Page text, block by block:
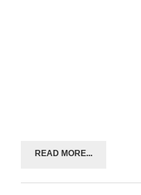
READ MORE...